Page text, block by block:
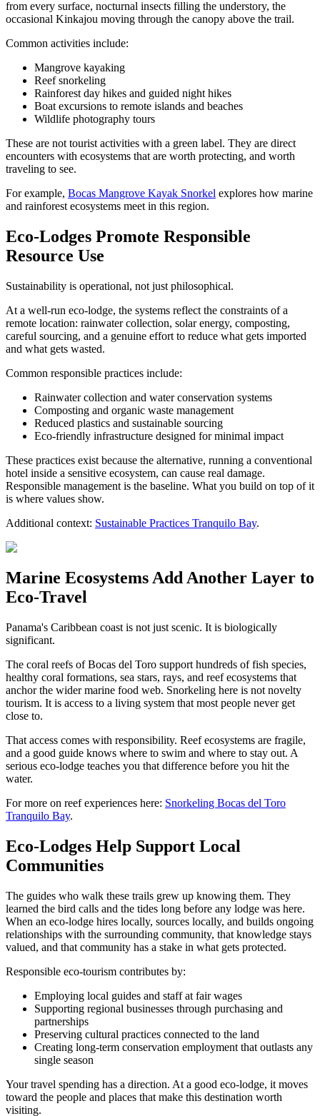
from every surface, nocturnal insects filling the understory, the
occasional Kinkajou moving through the canopy above the trail.
Common activities include:
Mangrove kayaking
Reef snorkeling
Rainforest day hikes and guided night hikes
Boat excursions to remote islands and beaches
Wildlife photography tours
These are not tourist activities with a green label. They are direct
encounters with ecosystems that are worth protecting, and worth
traveling to see.
For example, Bocas Mangrove Kayak Snorkel explores how marine
and rainforest ecosystems meet in this region.
Eco-Lodges Promote Responsible
Resource Use
Sustainability is operational, not just philosophical.
At a well-run eco-lodge, the systems reflect the constraints of a
remote location: rainwater collection, solar energy, composting,
careful sourcing, and a genuine effort to reduce what gets imported
and what gets wasted.
Common responsible practices include:
Rainwater collection and water conservation systems
Composting and organic waste management
Reduced plastics and sustainable sourcing
Eco-friendly infrastructure designed for minimal impact
These practices exist because the alternative, running a conventional
hotel inside a sensitive ecosystem, can cause real damage.
Responsible management is the baseline. What you build on top of it
is where values show.
Additional context: Sustainable Practices Tranquilo Bay.
Marine Ecosystems Add Another Layer to
Eco-Travel
Panama's Caribbean coast is not just scenic. It is biologically
significant.
The coral reefs of Bocas del Toro support hundreds of fish species,
healthy coral formations, sea stars, rays, and reef ecosystems that
anchor the wider marine food web. Snorkeling here is not novelty
tourism. It is access to a living system that most people never get
close to.
That access comes with responsibility. Reef ecosystems are fragile,
and a good guide knows where to swim and where to stay out. A
serious eco-lodge teaches you that difference before you hit the
water.
For more on reef experiences here: Snorkeling Bocas del Toro
Tranquilo Bay.
Eco-Lodges Help Support Local
Communities
The guides who walk these trails grew up knowing them. They
learned the bird calls and the tides long before any lodge was here.
When an eco-lodge hires locally, sources locally, and builds ongoing
relationships with the surrounding community, that knowledge stays
valued, and that community has a stake in what gets protected.
Responsible eco-tourism contributes by:
Employing local guides and staff at fair wages
Supporting regional businesses through purchasing and
partnerships
Preserving cultural practices connected to the land
Creating long-term conservation employment that outlasts any
single season
Your travel spending has a direction. At a good eco-lodge, it moves
toward the people and places that make this destination worth
visiting.